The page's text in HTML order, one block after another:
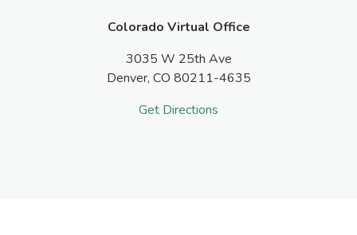
Colorado Virtual Office
3035 W 25th Ave
Denver, CO 80211-4635
Get Directions